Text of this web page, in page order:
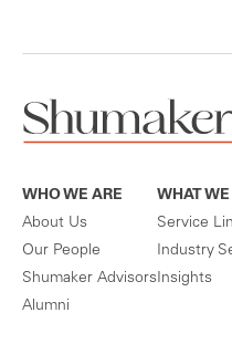
WHO WE ARE
About Us
Our People
Shumaker Advisors
Alumni
WHAT
Service
Industry
Insights